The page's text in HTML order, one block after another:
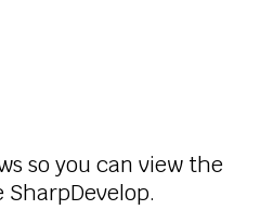
so you can view the